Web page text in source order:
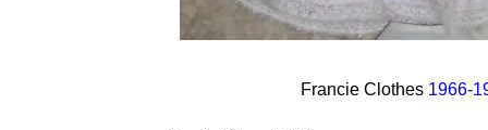
Francie Clothes 1966-